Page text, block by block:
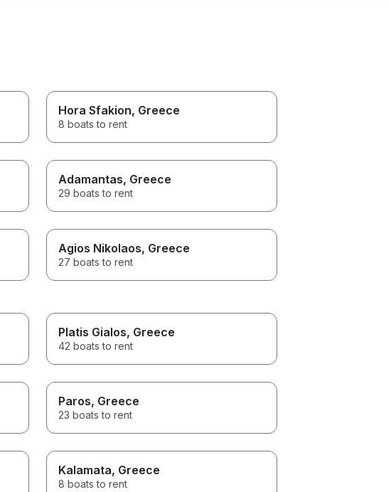
Hora Sfakion, Greece
8 boats to rent
Adamantas, Greece
29 boats to rent
Agios Nikolaos, Greece
27 boats to rent
Platis Gialos, Greece
42 boats to rent
Paros, Greece
23 boats to rent
Kalamata, Greece
8 boats to rent